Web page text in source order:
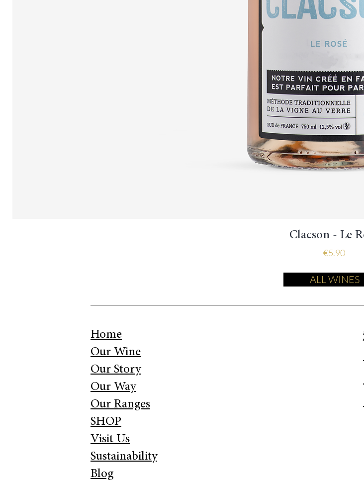
Quick View
Clacson - Le
Price
€5.90
ALL WINES
Home
Our Wine
Our Story
Our Way
Our Ranges
SHOP
Visit Us
Sustainability
Blog